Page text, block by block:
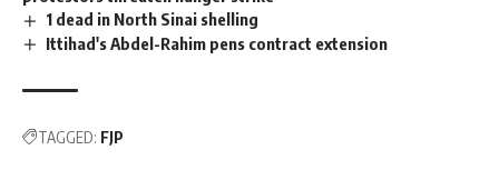
1 dead in North Sinai shelling
Ittihad's Abdel-Rahim pens contract extension
TAGGED: FJP